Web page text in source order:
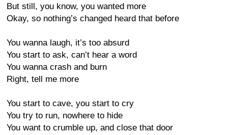
But still, you know, you wanted more
Okay, so nothing’s changed heard that before
You wanna laugh, it’s too absurd
You start to ask, can’t hear a word
You wanna crash and burn
Right, tell me more
You start to cave, you start to cry
You try to run, nowhere to hide
You want to crumble up, and close that door